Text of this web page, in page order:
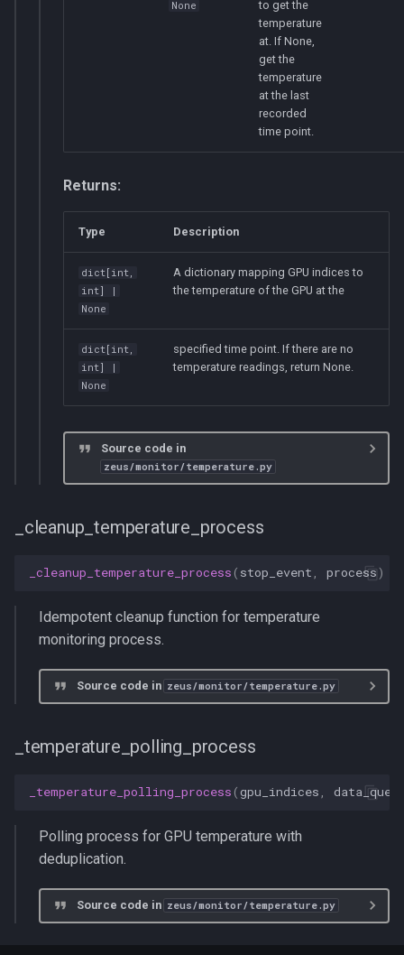
None
to get the
temperature
at. If None,
get the
temperature
at the last
recorded
time point.
Returns:
Type Description
dict [ int
int ] |
None
A dictionary mapping GPU indices to
the temperature of the GPU at the
dict [ int
int ] |
None
specified time point. If there are no
temperature readings, return None.
Source code in
zeus/monitor/temperature.py
_cleanup_temperature_process
_cleanup_temperature_process ( stop_event , process)
Idempotent cleanup function for temperature
monitoring process.
Source code in zeus/monitor/temperature.py
_temperature_polling_process
_temperature_polling_process (gpu_indices ,
Polling process for GPU temperature with
deduplication.
Source code in zeus/monitor/temperature.py